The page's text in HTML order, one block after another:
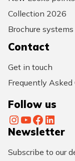
Collection 2026
Brochure systems
Contact
Get in touch
Frequently Asked
Follow us
InstagramYouTube Facebook LinkedIn
Newsletter
Subscribe to our